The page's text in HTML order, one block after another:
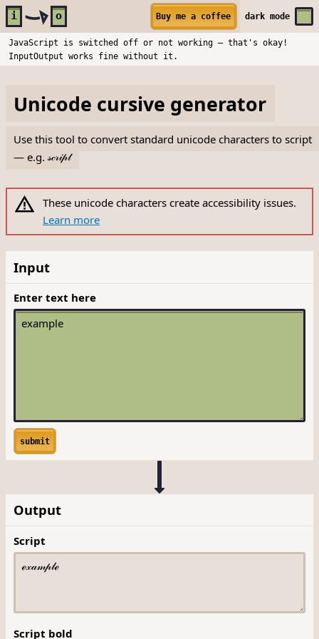
Skip to main content
i o Buy me a coffee darkmode
JavaScript is switched off or not working — that's okay!
InputOutput works fine without it.
Unicode cursive generator
Use this tool to convert standard unicode characters to script
— e.g.𝓈𝒸𝓇𝒾𝓅𝓉
These unicode characters create accessibility issues.
Learn more
Input
Enter text here
submit
Output
Script
Script bold